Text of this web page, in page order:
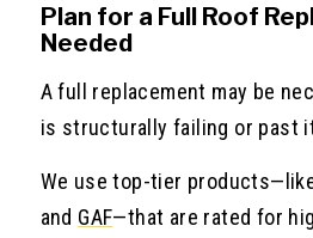
Plan for a Full Roof
Needed
A full replacement may be
is structurally failing or past
We use top-tier
and GAF—that are rated for